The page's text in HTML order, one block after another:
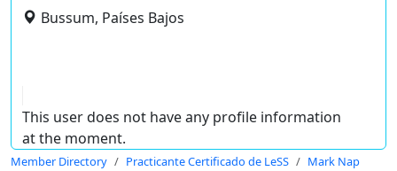
Bussum, Países Bajos
This user does not have any profile information
at the moment.
Member Directory Practicante Certificado de LeSS Mark Nap